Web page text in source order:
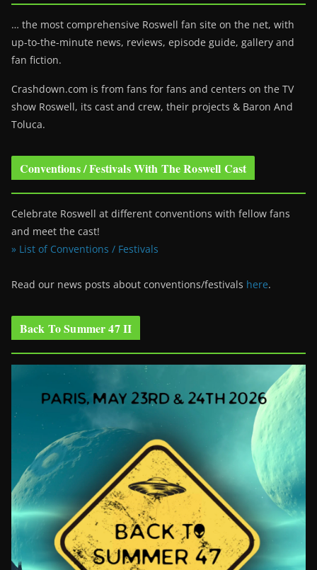
… the most comprehensive Roswell fan site on the net, with
up-to-the-minute news, reviews, episode guide, gallery and
fan fiction.
Crashdown.com is from fans for fans and centers on the TV
show Roswell, its cast and crew, their projects & Baron And
Toluca.
Conventions / Festivals With The Roswell Cast
Celebrate Roswell at different conventions with fellow fans
and meet the cast!
» List of Conventions / Festivals
Read our news posts about conventions/festivals here.
Back To Summer 47 II